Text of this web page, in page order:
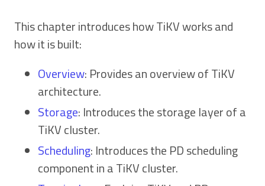
This chapter introduces how TiKV works and
how it is built:
Overview: Provides an overview of TiKV
architecture.
Storage: Introduces the storage layer of a
TiKV cluster.
Scheduling: Introduces the PD scheduling
component in a TiKV cluster.